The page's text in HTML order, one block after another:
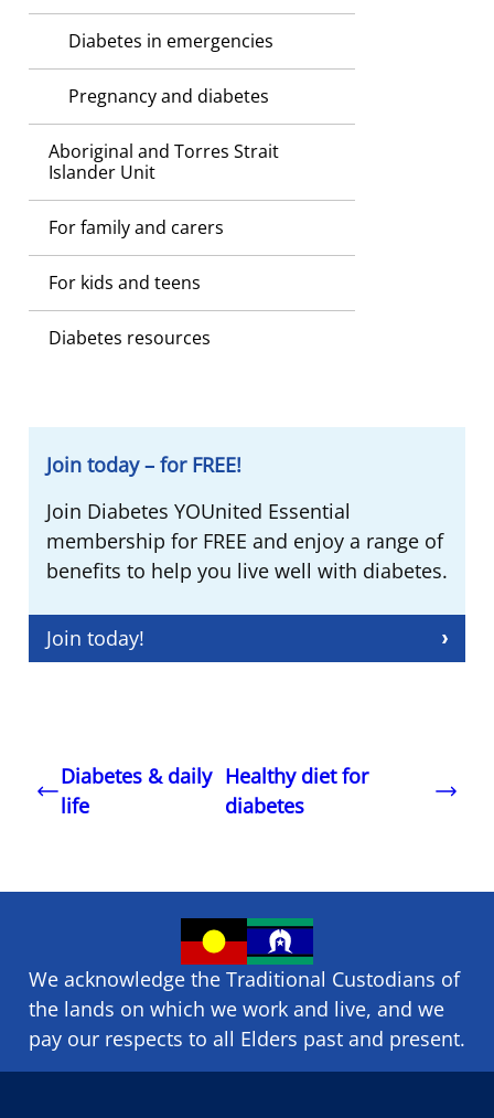
Diabetes in emergencies
Pregnancy and diabetes
Aboriginal and Torres Strait
Islander Unit
For family and carers
For kids and teens
Diabetes resources
Join today – for FREE!
Join Diabetes YOUnited Essential
membership for FREE and enjoy a range of
benefits to help you live well with diabetes.
Join today!
Diabetes & daily
life
Healthy diet for
diabetes
We acknowledge the Traditional Custodians of
the lands on which we ​work and ​live, and we
pay our respects to all Elders past and present.